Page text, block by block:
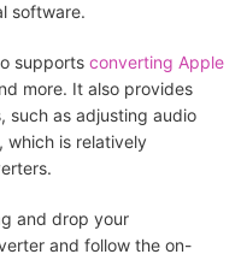
software.
supports converting Apple
more. It also provides
such as adjusting audio
which is relatively
and drop your
and follow the on-